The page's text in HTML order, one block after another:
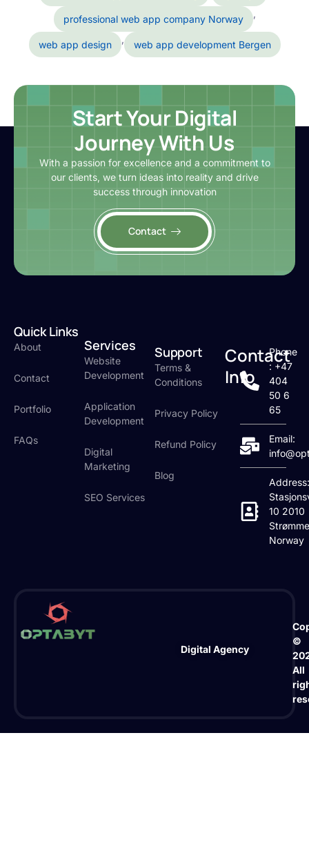
professional web app company Norway ,
web app design , web app development Bergen
Start Your Digital
Journey With Us
With a passion for excellence and a commitment to
our clients, we turn ideas into reality and drive
success through innovation
Contact
Quick Links
About
Contact
Portfolio
FAQs
Services
Website
Development
Application
Development
Digital
Marketing
SEO Services
Support
Terms &
Conditions
Privacy Policy
Refund Policy
Blog
Contact
Info
Phone
: +47
404
50 6
65
Email:
Address:
10 2010
Norway
Digital Agency
©
All